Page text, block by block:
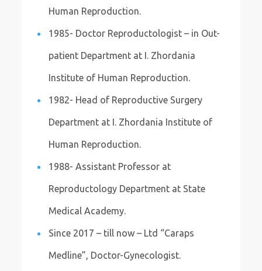
Human Reproduction.
1985- Doctor Reproductologist – in Out-
patient Department at I. Zhordania
Institute of Human Reproduction.
1982- Head of Reproductive Surgery
Department at I. Zhordania Institute of
Human Reproduction.
1988- Assistant Professor at
Reproductology Department at State
Medical Academy.
Since 2017 – till now – Ltd “Caraps
Medline”, Doctor-Gynecologist.